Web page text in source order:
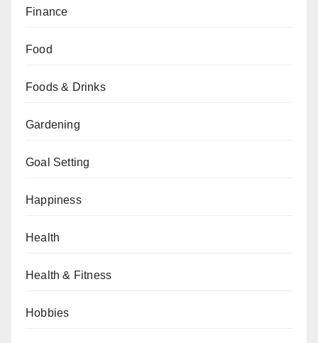
Finance
Food
Foods & Drinks
Gardening
Goal Setting
Happiness
Health
Health & Fitness
Hobbies